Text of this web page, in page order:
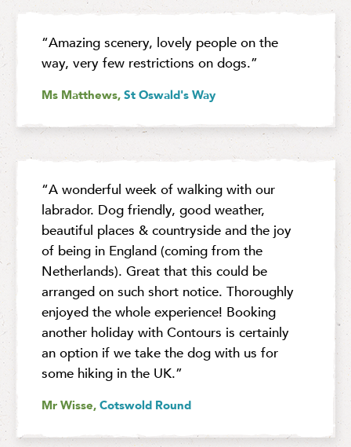
“Amazing scenery, lovely people on the
way, very few restrictions on dogs.”
Ms Matthews, St Oswald's Way
“A wonderful week of walking with our
labrador. Dog friendly, good weather,
beautiful places & countryside and the joy
of being in England (coming from the
Netherlands). Great that this could be
arranged on such short notice. Thoroughly
enjoyed the whole experience! Booking
another holiday with Contours is certainly
an option if we take the dog with us for
some hiking in the UK.”
Mr Wisse, Cotswold Round